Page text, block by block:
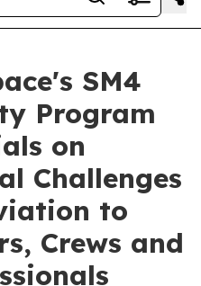
SM4
Program
on
Challenges
to
Crews and